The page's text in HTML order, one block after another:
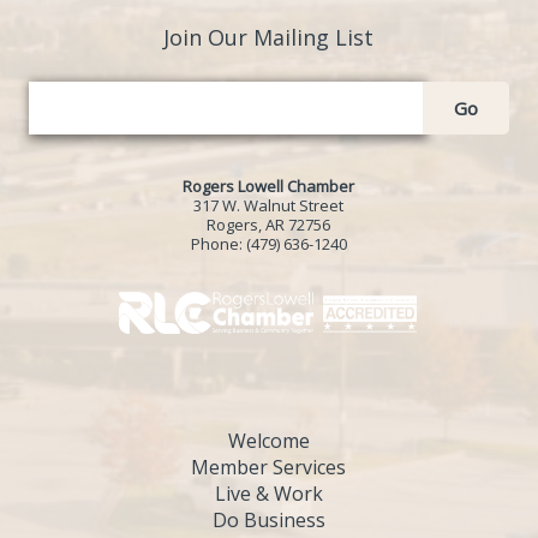
Join Our Mailing List
Go
Rogers Lowell Chamber
317 W. Walnut Street
Rogers, AR 72756
Phone: (479) 636-1240
Welcome
Member Services
Live & Work
Do Business